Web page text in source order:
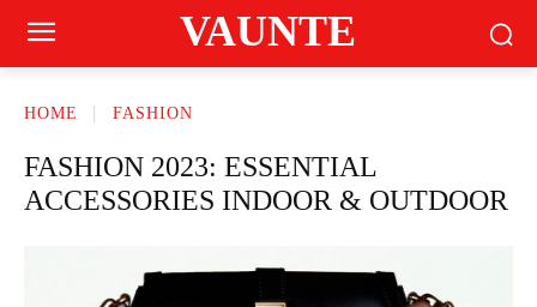
VAUNTE
HOME FASHION
FASHION 2023: ESSENTIAL
ACCESSORIES INDOOR & OUTDOOR